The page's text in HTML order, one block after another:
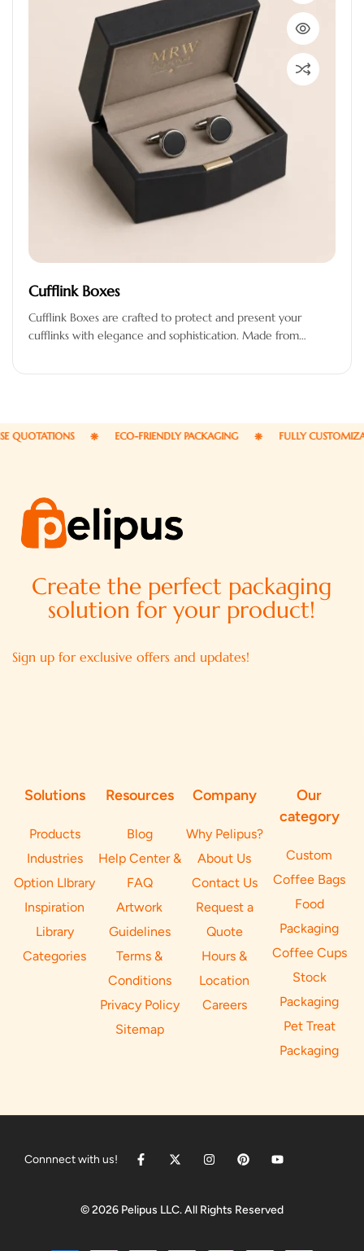
Cufflink Boxes
Cufflink Boxes are crafted to protect and present your
cufflinks with elegance and sophistication. Made from
ECO-FRIENDLY PACKAGING FULLY CUSTOMIZABLE
Create the perfect packaging
solution for your product!
Sign up for exclusive offers and updates!
Solutions
Products
Industries
Option LIbrary
Inspiration
Library
Categories
Resources
Blog
Help Center &
FAQ
Artwork
Guidelines
Terms &
Conditions
Privacy Policy
Sitemap
Company
Why Pelipus?
About Us
Contact Us
Request a
Quote
Hours &
Location
Careers
Our
category
Custom
Coffee Bags
Food
Packaging
Coffee Cups
Stock
Packaging
Pet Treat
Packaging
Connnect with us!
© 2026 Pelipus LLC. All Rights Reserved